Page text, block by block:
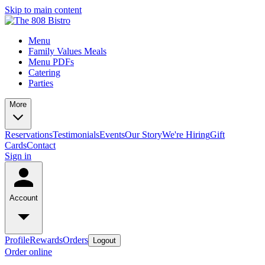
Skip to main content
Menu
Family Values Meals
Menu PDFs
Catering
Parties
More
ReservationsTestimonialsEventsOur StoryWe're HiringGift
CardsContact
Sign in
Account
ProfileRewardsOrders Logout
Order online